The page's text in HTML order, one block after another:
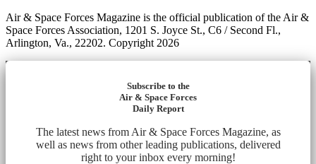
Air & Space Forces Magazine is the official publication of the Air &
Space Forces Association, 1201 S. Joyce St., C6 / Second Fl.,
Arlington, Va., 22202. Copyright 2026
Subscribe to the
Air & Space Forces
Daily Report
The latest news from Air & Space Forces Magazine, as
well as news from other leading publications, delivered
right to your inbox every morning!